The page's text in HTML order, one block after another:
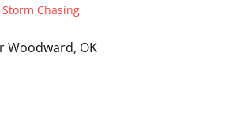
Storm Chasing
Woodward, OK